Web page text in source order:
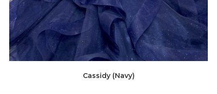
Cassidy (Navy)